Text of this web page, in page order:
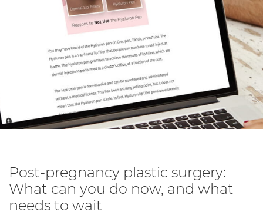
Post-pregnancy plastic surgery:
What can you do now, and what
needs to wait